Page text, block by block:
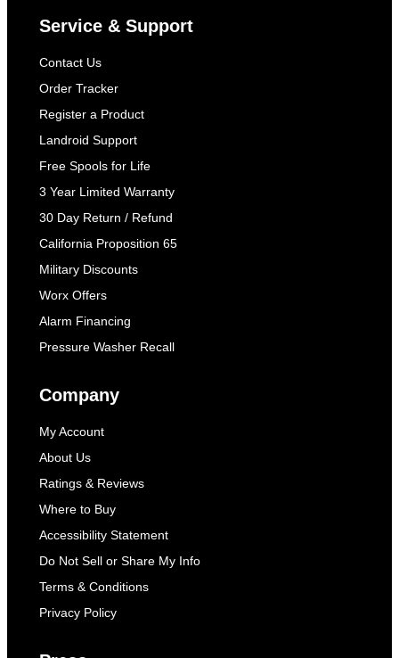
Service & Support
Contact Us
Order Tracker
Register a Product
Landroid Support
Free Spools for Life
3 Year Limited Warranty
30 Day Return / Refund
California Proposition 65
Military Discounts
Worx Offers
Alarm Financing
Pressure Washer Recall
Company
My Account
About Us
Ratings & Reviews
Where to Buy
Accessibility Statement
Do Not Sell or Share My Info
Terms & Conditions
Privacy Policy